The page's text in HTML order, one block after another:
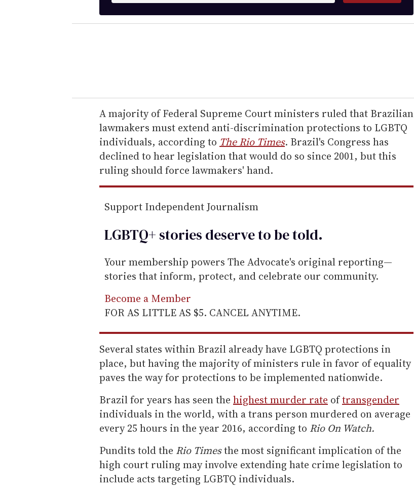
t
e
r
e
m
a
i
l
A majority of Federal Supreme Court ministers ruled that Brazilian
lawmakers must extend anti-discrimination protections to LGBTQ
individuals, according to The Rio Times. Brazil's Congress has
declined to hear legislation that would do so since 2001, but this
ruling should force lawmakers' hand.
Support Independent Journalism
LGBTQ+ stories deserve to betold.
Your membership powers The Advocate's original reporting—
stories that inform, protect, and celebrate our community.
Become a Member
FOR AS LITTLE AS $5. CANCEL ANYTIME.
Several states within Brazil already have LGBTQ protections in
place, but having the majority of ministers rule in favor of equality
paves the way for protections to be implemented nationwide.
Brazil for years has seen the highest murder rate oftransgender
individuals in the world, with a trans person murdered on average
every 25 hours in the year 2016, according to Rio On Watch.
Pundits told the Rio Timesthe most significant implication of the
high court ruling may involve extending hate crime legislation to
include acts targeting LGBTQ individuals.